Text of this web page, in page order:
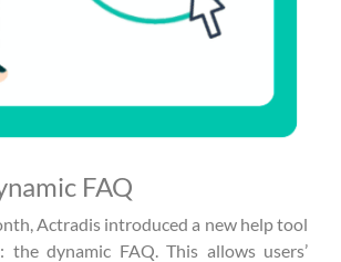
FAQ
Actradis introduced a new help tool
dynamic FAQ. This allows users’